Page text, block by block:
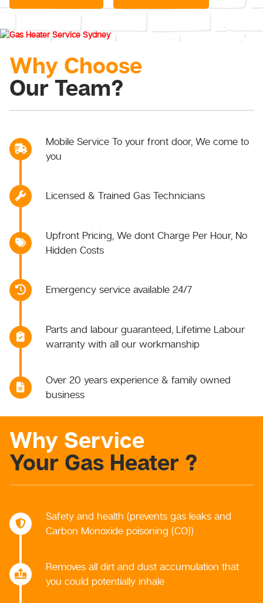
Why Choose
Our Team?
Mobile Service To your front door, We come to
you
Licensed & Trained Gas Technicians
Upfront Pricing, We dont Charge Per Hour, No
Hidden Costs
Emergency service available 24/7
Parts and labour guaranteed, Lifetime Labour
warranty with all our workmanship
Over 20 years experience & family owned
business
Why Service
Your Gas Heater ?
Safety and health (prevents gas leaks and
Carbon Monoxide poisoning (CO))
Removes all dirt and dust accumulation that
you could potentially inhale